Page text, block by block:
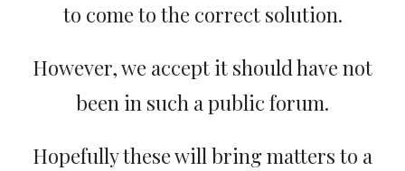
to come to the correct solution.
However, we accept it should have not
been in such a public forum.
Hopefully these will bring matters to a